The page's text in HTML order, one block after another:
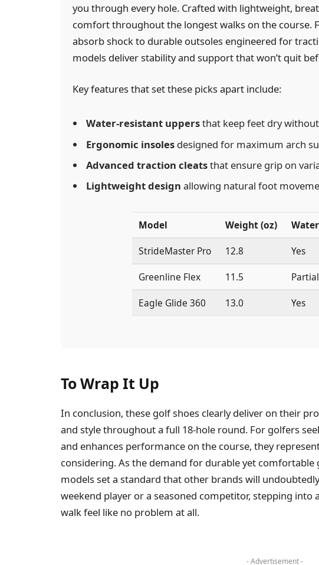
you through every hole. Crafted with lightweight,
comfort throughout the longest walks on the course.
absorb shock to durable outsoles engineered for
models deliver stability and support that won’t quit
Key features that set these picks apart include:
Water-resistant uppersthat keep feet dry
Ergonomic insoles designed for maximum arch
Advanced traction cleatsthat ensure grip on
Lightweight design allowing natural foot
Model Weight (oz)
StrideMaster Pro
12.8 Yes
Greenline Flex
11.5 Partial
Eagle Glide 360
13.0 Yes
To Wrap It Up
In conclusion, these golf shoes clearly deliver on their
and style throughout a full 18-hole round. For golfers
and enhances performance on the course, they
considering. As the demand for durable yet
models set a standard that other brands will
weekend player or a seasoned competitor, stepping into
walk feel like no problem at all.
- Advertisement -